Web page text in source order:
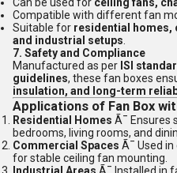
Compatible with different fan
Suitable for residential homes,
and industrial setups
7. Safety and Compliance
Manufactured as per ISI
guidelines, these fan boxes
insulation, and long-term
Applications of Fan Box
Residential Homes Ã¯ Ensures
bedrooms, living rooms, and
Commercial Spaces Ã¯ Used
for stable ceiling fan mounting.